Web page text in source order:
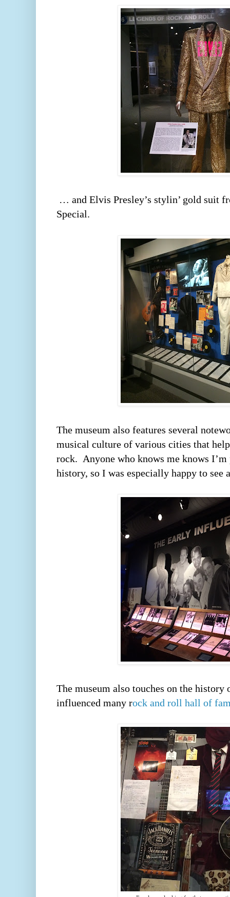
Special.
The museum also features several
musical culture of various cities that
rock.  Anyone who knows me knows
history, so I was especially happy to
The museum also touches on the history
influenced many rock and roll hall of